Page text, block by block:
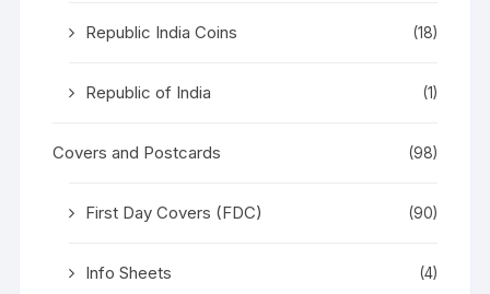
Republic India Coins (18)
Republic of India (1)
Covers and Postcards (98)
First Day Covers (FDC) (90)
Info Sheets (4)